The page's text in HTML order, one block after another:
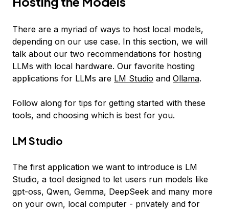
There are a myriad of ways to host local models,
depending on our use case. In this section, we will
talk about our two recommendations for hosting
LLMs with local hardware. Our favorite hosting
applications for LLMs are LM Studio and Ollama.
Follow along for tips for getting started with these
tools, and choosing which is best for you.
LM Studio
The first application we want to introduce is LM
Studio, a tool designed to let users run models like
gpt-oss, Qwen, Gemma, DeepSeek and many more
on your own, local computer - privately and for